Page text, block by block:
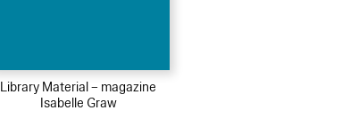
Library Material – magazine
Isabelle Graw